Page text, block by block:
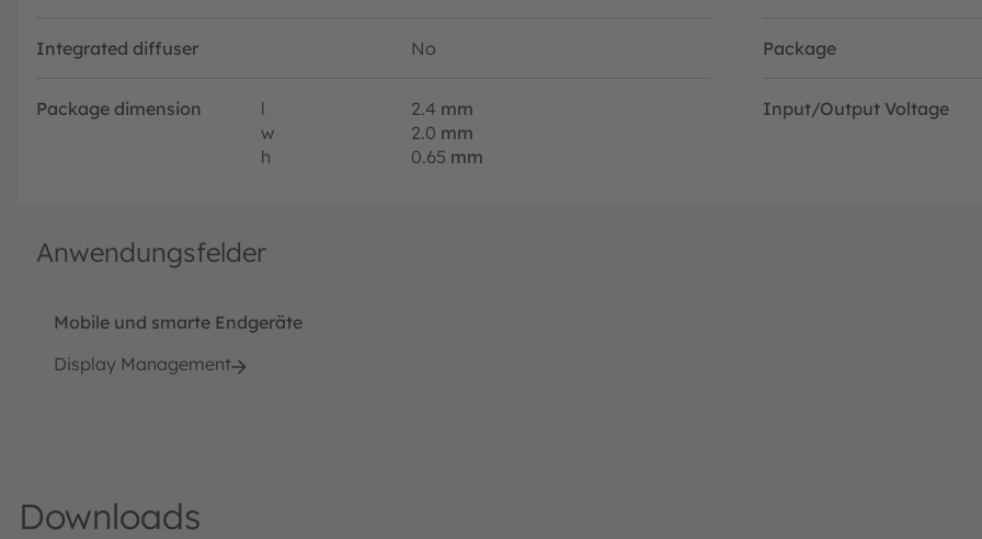
Integrated diffuser No Package
Package dimension l 2.4 mm
w
2.0 mm
h
0.65 mm
Input/Output Voltage
Anwendungsfelder
Mobile und smarte Endgeräte
Display Management
Downloads